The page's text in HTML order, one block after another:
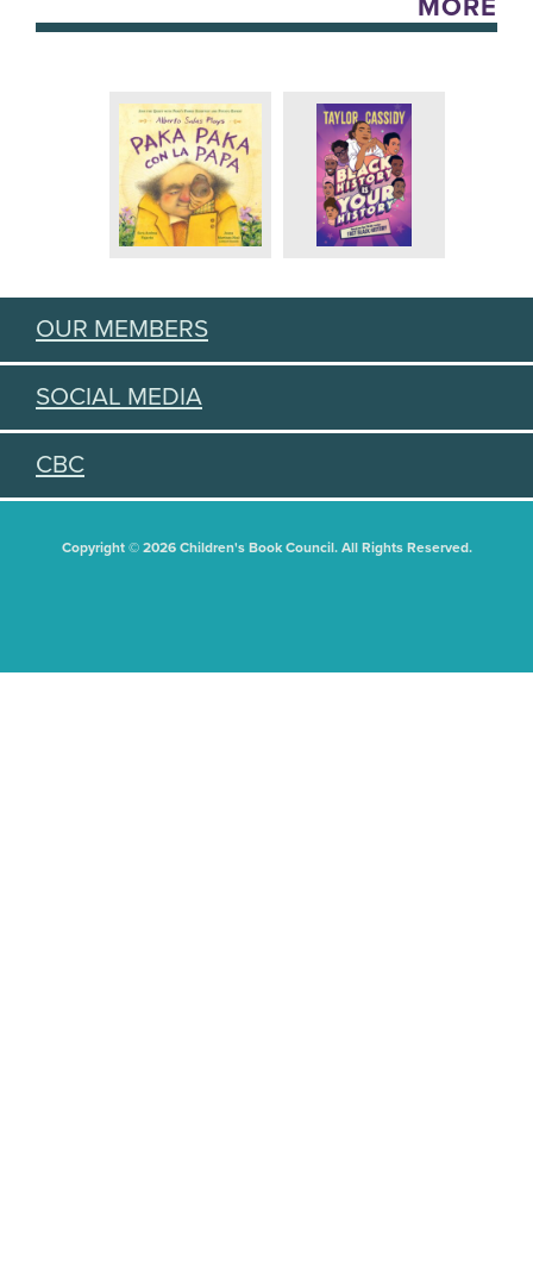
MORE
OUR MEMBERS
SOCIAL MEDIA
CBC
Copyright © 2026 Children's Book Council. All Rights Reserved.